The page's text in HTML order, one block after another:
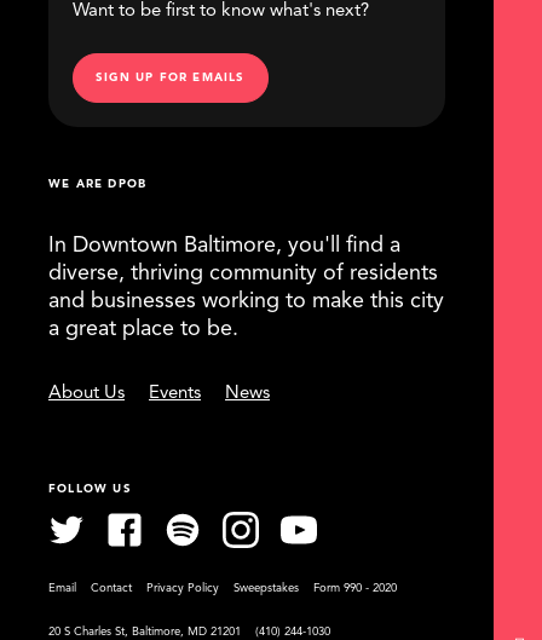
WE ARE DPOB
In Downtown Baltimore, you'll find a
diverse, thriving community of residents
and businesses working to make this city
a great place to be.
About Us Events News
Want to be first to know what's next?
SIGN UP FOR EMAILS
FOLLOW US
Email Contact Privacy Policy Sweepstakes Form 990 - 2020
20 S Charles St, Baltimore, MD 21201 (410) 244-1030